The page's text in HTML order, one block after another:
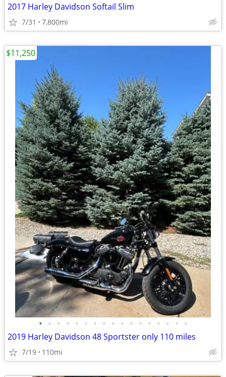
2017 Harley Davidson Softail Slim
7/31 7,800mi
• • • • • • • • • • • • • • • • •
2019 Harley Davidson 48 Sportster only 110 miles
7/19 110mi
$11,250